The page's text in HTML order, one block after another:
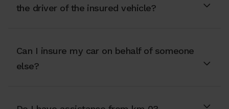
the driver of the insured vehicle?
Can I insure my car on behalf of someone
else?